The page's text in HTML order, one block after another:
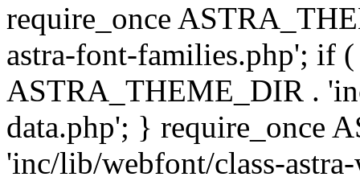
require_once
astra-font-families.php'; if
ASTRA_THEME_DIR .
data.php'; } require_once
'inc/lib/webfont/class-